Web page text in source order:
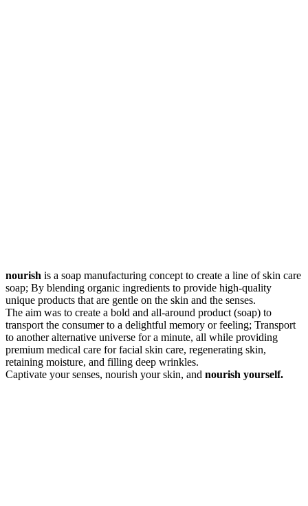
nourish is a soap manufacturing concept to create a line of skin care
soap; By blending organic ingredients to provide high-quality
unique products that are gentle on the skin and the senses.
The aim was to create a bold and all-around product (soap) to
transport the consumer to a delightful memory or feeling; Transport
to another alternative universe for a minute, all while providing
premium medical care for facial skin care, regenerating skin,
retaining moisture, and filling deep wrinkles.
Captivate your senses, nourish your skin, and nourish yourself.